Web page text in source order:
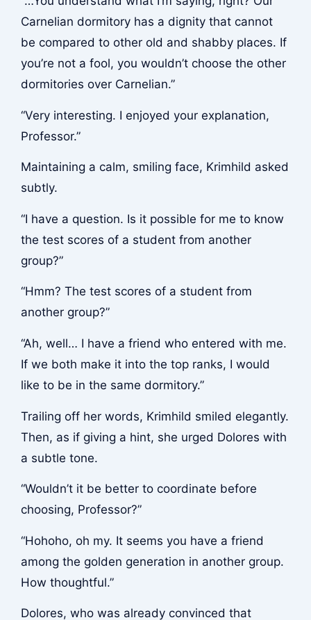
Carnelian dormitory has a dignity that cannot
be compared to other old and shabby places. If
you’re not a fool, you wouldn’t choose the other
dormitories over Carnelian.”
“Very interesting. I enjoyed your explanation,
Professor.”
Maintaining a calm, smiling face, Krimhild asked
subtly.
“I have a question. Is it possible for me to know
the test scores of a student from another
group?”
“Hmm? The test scores of a student from
another group?”
“Ah, well… I have a friend who entered with me.
If we both make it into the top ranks, I would
like to be in the same dormitory.”
Trailing off her words, Krimhild smiled elegantly.
Then, as if giving a hint, she urged Dolores with
a subtle tone.
“Wouldn’t it be better to coordinate before
choosing, Professor?”
“Hohoho, oh my. It seems you have a friend
among the golden generation in another group.
How thoughtful.”
Dolores, who was already convinced that